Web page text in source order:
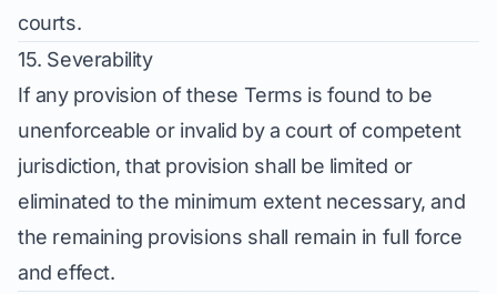
courts.
15. Severability
If any provision of these Terms is found to be
unenforceable or invalid by a court of competent
jurisdiction, that provision shall be limited or
eliminated to the minimum extent necessary, and
the remaining provisions shall remain in full force
and effect.